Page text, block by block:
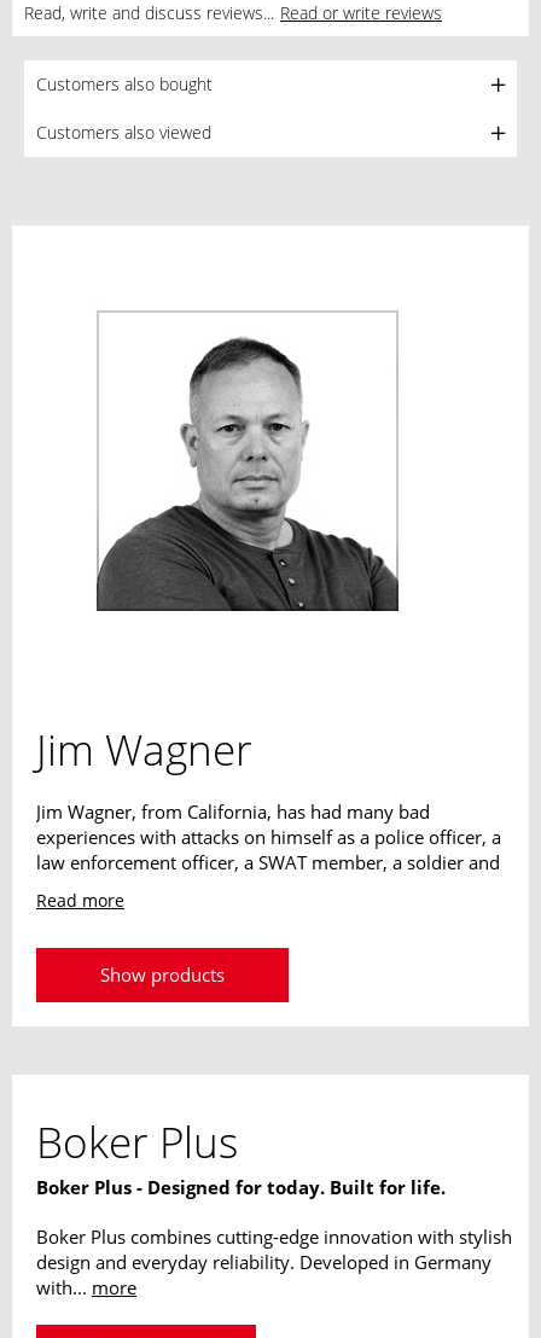
Read, write and discuss reviews... Read or write reviews
Customers also bought
Customers also viewed
Jim Wagner
Jim Wagner, from California, has had many bad
experiences with attacks on himself as a police officer, a
law enforcement officer, a SWAT member, a soldier and
a bodyguard. This has resulted in his "Reality Based
Personal Protection" system. Many international Special
him, among others in Germany, Israel, Brazil, Mexico
and the USA. His designs are absolutely useable in
Read more
Show products
Boker Plus
Boker Plus - Designed for today. Built for life.
Boker Plus combines cutting-edge innovation with stylish
design and everyday reliability. Developed in Germany
with... more